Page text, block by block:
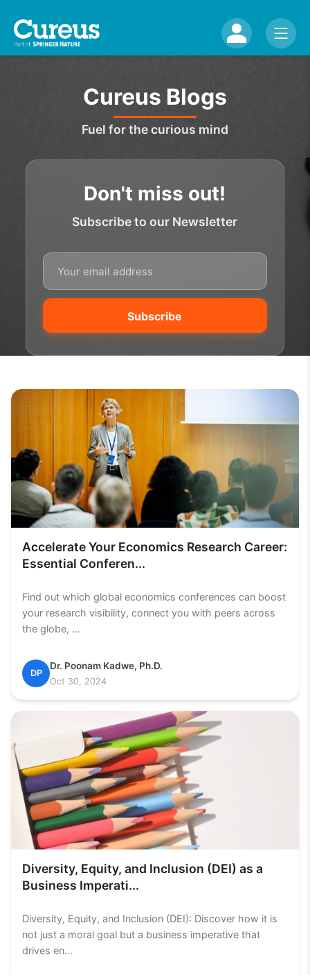
Cureus Blogs
Fuel for the curious mind
Don't miss out!
Subscribe to our Newsletter
Accelerate Your Economics Research Career:
Essential Conferen...
Find out which global economics conferences can boost
your research visibility, connect you with peers across
the globe, ...
DP
Dr. Poonam Kadwe, Ph.D.
Oct 30, 2024
Diversity, Equity, and Inclusion (DEI) as a
Business Imperati...
Diversity, Equity, and Inclusion (DEI): Discover how it is
not just a moral goal but a business imperative that
drives en...